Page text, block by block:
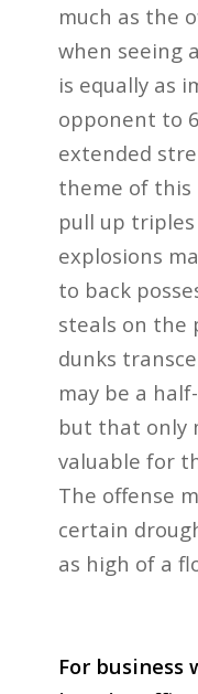
much as the
when seeing
is equally as
opponent to
extended
theme of this
pull up
explosions
to back
steals on
dunks
may be a
but that only
valuable for
The offense
certain
as high of a
For business